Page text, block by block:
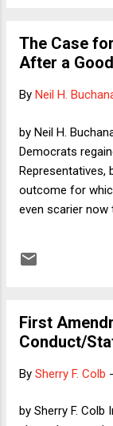
amount to
unconstitutional?
offered. I will
The Case
After a
By Neil H.
by Neil H.
Democrats
Representatives,
outcome for
even scarier now
wrote about the
(including a
challenges,
would not be
before, when it
First
Conduct/
By Sherry F. Colb -
by Sherry F.